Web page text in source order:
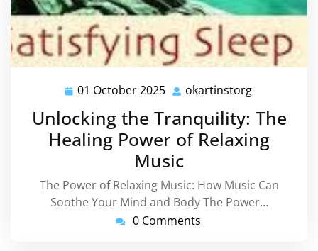
01 October 2025 01
2025
okartinstorg
Unlocking the Tranquility: The
Healing Power of Relaxing
Music
The Power of Relaxing Music: How Music Can
Soothe Your Mind and Body The Power…
0 Comments